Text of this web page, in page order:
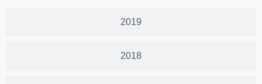
2019
2018